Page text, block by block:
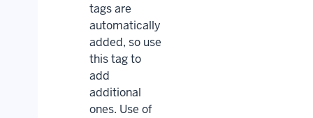
tags are
automatically
added, so use
this tag to
add
additional
ones. Use of